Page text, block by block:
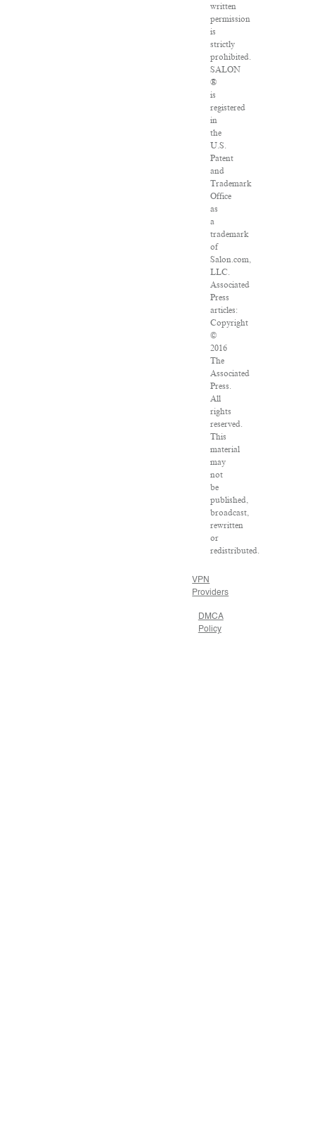
written
permission
is
strictly
prohibited.
SALON
®
is
registered
in
the
U.S.
Patent
and
Trademark
Office
as
a
trademark
of
Salon.com,
LLC.
Associated
Press
articles:
Copyright
©
2016
The
Associated
Press.
All
rights
reserved.
This
material
may
not
be
published,
broadcast,
rewritten
or
redistributed.
VPN
Providers
DMCA
Policy